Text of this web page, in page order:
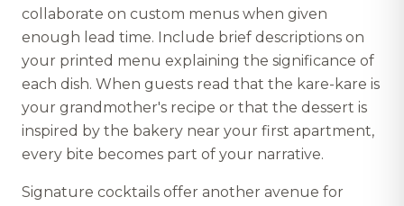
collaborate on custom menus when given
enough lead time. Include brief descriptions on
your printed menu explaining the significance of
each dish. When guests read that the kare-kare is
your grandmother's recipe or that the dessert is
inspired by the bakery near your first apartment,
every bite becomes part of your narrative.
Signature cocktails offer another avenue for